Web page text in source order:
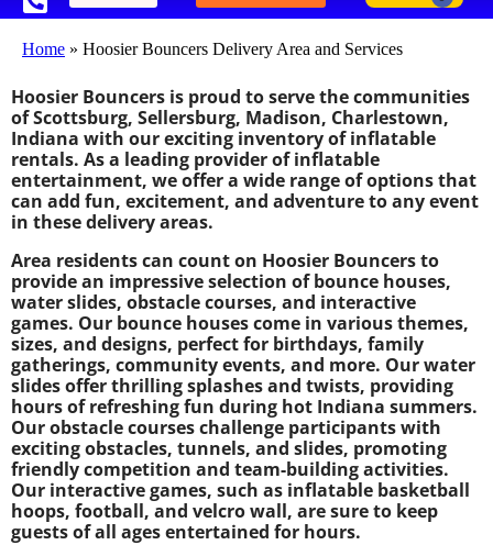
Home » Hoosier Bouncers Delivery Area and Services
Hoosier Bouncers is proud to serve the communities
of Scottsburg, Sellersburg, Madison, Charlestown,
Indiana with our exciting inventory of inflatable
rentals. As a leading provider of inflatable
entertainment, we offer a wide range of options that
can add fun, excitement, and adventure to any event
in these delivery areas.
Area residents can count on Hoosier Bouncers to
provide an impressive selection of bounce houses,
water slides, obstacle courses, and interactive
games. Our bounce houses come in various themes,
sizes, and designs, perfect for birthdays, family
gatherings, community events, and more. Our water
slides offer thrilling splashes and twists, providing
hours of refreshing fun during hot Indiana summers.
Our obstacle courses challenge participants with
exciting obstacles, tunnels, and slides, promoting
friendly competition and team-building activities.
Our interactive games, such as inflatable basketball
hoops, football, and velcro wall, are sure to keep
guests of all ages entertained for hours.